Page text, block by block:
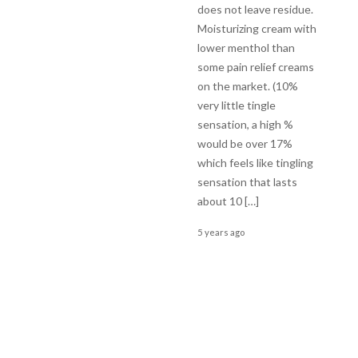
does not leave residue.
Moisturizing cream with
lower menthol than
some pain relief creams
on the market. (10%
very little tingle
sensation, a high %
would be over 17%
which feels like tingling
sensation that lasts
about 10 […]
5 years ago